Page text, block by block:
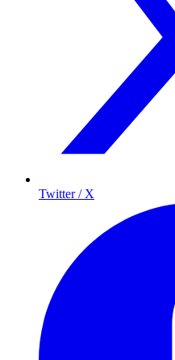
Twitter / X